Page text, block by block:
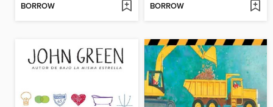
BORROW BORROW